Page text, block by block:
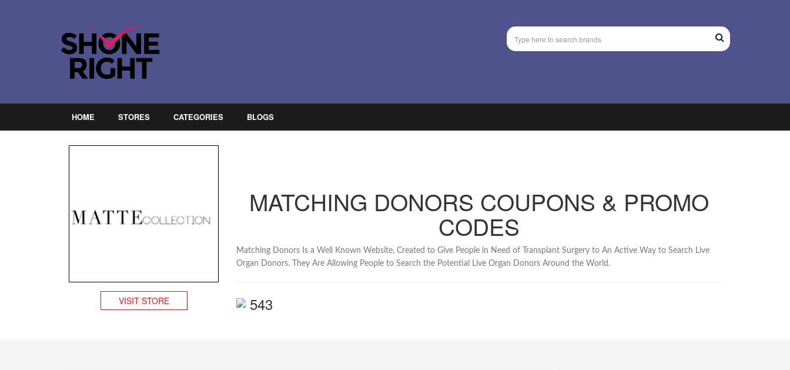
HOME STORES CATEGORIES BLOGS
VISIT STORE
MATCHING DONORS COUPONS & PROMO
CODES
Matching Donors Is a Well Known Website, Created to Give People in Need of Transplant Surgery to An Active Way to Search Live
Organ Donors. They Are Allowing People to Search the Potential Live Organ Donors Around the World.
543